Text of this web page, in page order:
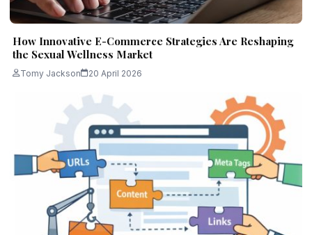
How Innovative E-Commerce Strategies Are Reshaping
the Sexual Wellness Market
Tomy Jackson 20 April 2026